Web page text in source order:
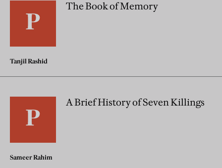
The Book of Memory
Tanjil Rashid
A Brief History of Seven Killings
Sameer Rahim